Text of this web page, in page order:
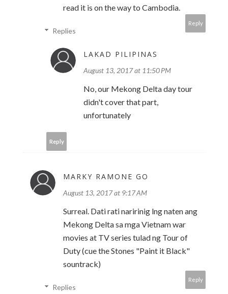
read it is on the way to Cambodia.
Reply
Replies
LAKAD PILIPINAS
August 13, 2017 at 11:50 PM
No, our Mekong Delta day tour
didn't cover that part,
unfortunately
Reply
MARKY RAMONE GO
August 13, 2017 at 9:17 AM
Surreal. Dati rati naririnig lng naten ang
Mekong Delta sa mga Vietnam war
movies at TV series tulad ng Tour of
Duty (cue the Stones "Paint it Black"
sountrack)
Reply
Replies